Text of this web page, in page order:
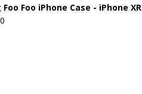
Foo Foo iPhone Case - iPhone XR